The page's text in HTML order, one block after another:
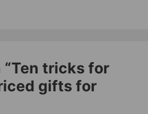
tricks for
gifts for